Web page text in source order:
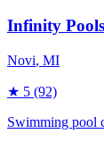
Infinity
Novi, MI
★ 5 (92)
Swimming pool